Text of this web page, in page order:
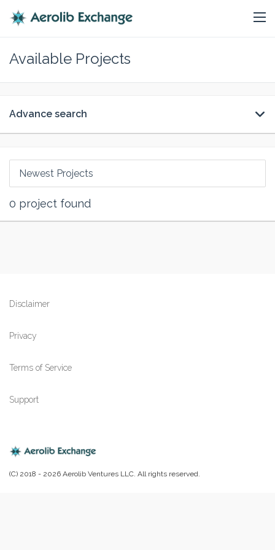
Available Projects
Advance search
Newest Projects
0 project found
Disclaimer
Privacy
Terms of Service
Support
(C) 2018 - 2026 Aerolib Ventures LLC. All rights reserved.